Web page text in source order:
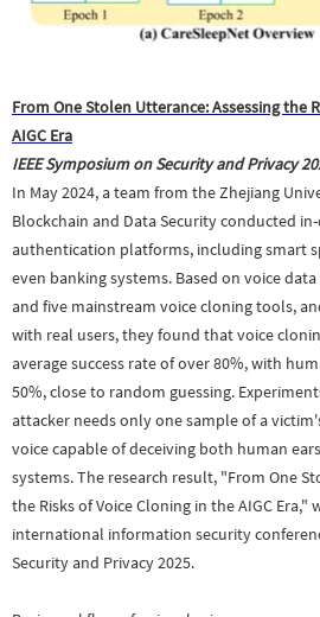
From One Stolen Utterance: Assessing the
AIGC Era
IEEE Symposium on Security and Privacy
In May 2024, a team from the Zhejiang
Blockchain and Data Security conducted
authentication platforms, including smart
even banking systems. Based on voice
and five mainstream voice cloning tools,
with real users, they found that voice
average success rate of over 80%, with
50%, close to random guessing.
attacker needs only one sample of a
voice capable of deceiving both human
systems. The research result, "From One
the Risks of Voice Cloning in the AIGC
international information security
Security and Privacy 2025.